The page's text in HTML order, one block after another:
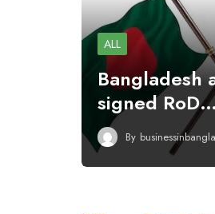
ALL
Bangladesh
signed RoD…
By